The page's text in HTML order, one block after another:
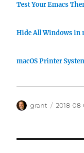
Test Your Emacs
Hide All Windows in
macOS Printer
Author
grant
Posted
2018-